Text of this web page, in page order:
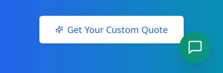
Get Your Custom Quote